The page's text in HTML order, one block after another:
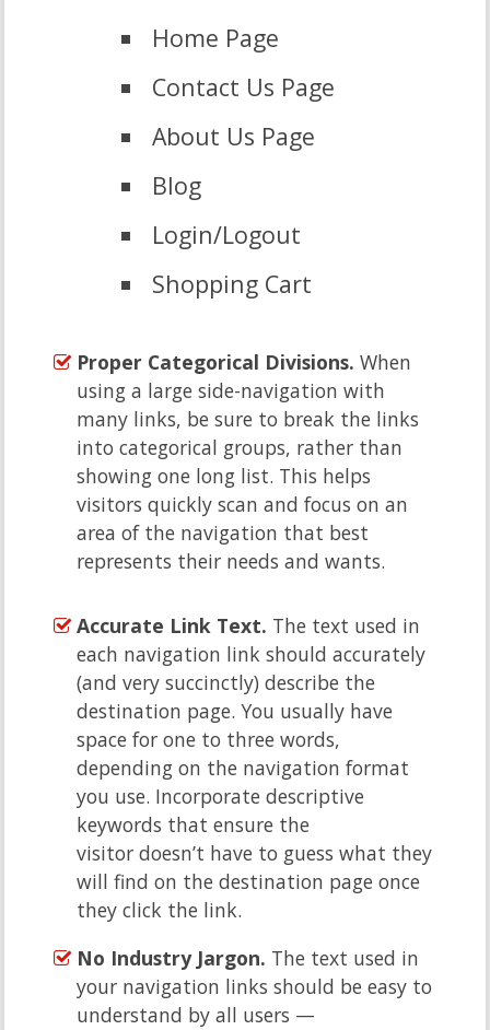
Home Page
Contact Us Page
About Us Page
Blog
Login/Logout
Shopping Cart
Proper Categorical Divisions. When
using a large side-navigation with
many links, be sure to break the links
into categorical groups, rather than
showing one long list. This helps
visitors quickly scan and focus on an
area of the navigation that best
represents their needs and wants.
Accurate Link Text. The text used in
each navigation link should accurately
(and very succinctly) describe the
destination page. You usually have
space for one to three words,
depending on the navigation format
you use. Incorporate descriptive
keywords that ensure the
visitor doesn’t have to guess what they
will find on the destination page once
they click the link.
No Industry Jargon. The text used in
your navigation links should be easy to
understand by all users —